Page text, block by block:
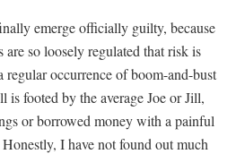
emerge officially guilty, because
are so loosely regulated that risk is
occurrence of boom-and-bust
footed by the average Joe or Jill,
or borrowed money with a painful
I have not found out much